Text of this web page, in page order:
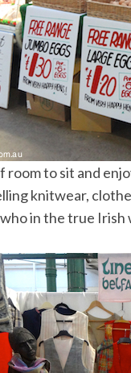
to sit and
knitwear,
in the true Irish